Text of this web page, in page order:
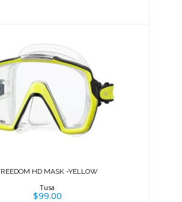
HD MASK -YELLOW
HD MASK -YELLOW
Tusa
$99.00